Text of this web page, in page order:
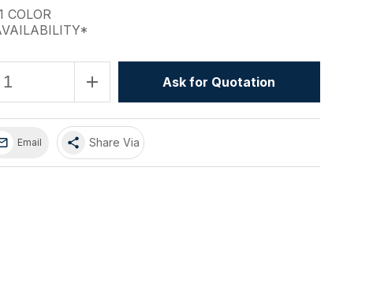
COLOR
add Ask for Quotation
Email share Share Via